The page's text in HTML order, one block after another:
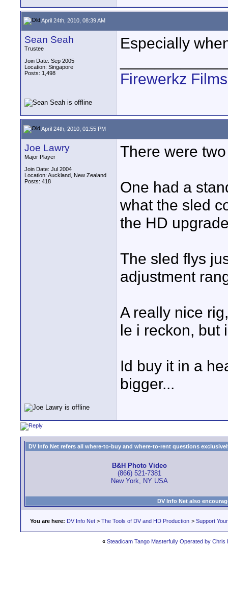
April 24th, 2010, 08:39 AM
Sean Seah
Trustee
Join Date: Sep 2005
Location: Singapore
Posts: 1,498
Especially
Firewerkz
April 24th, 2010, 01:55 PM
Joe Lawry
Major Player
Join Date: Jul 2004
Location: Auckland, New Zealand
Posts: 418
There were
One had a
what the sled
the HD
The sled flys
adjustment
A really nice
le i reckon, but
Id buy it in a
bigger...
DV Info Net refers all where-to-buy and where-to-rent questions
B&H Photo Video
(866) 521-7381
New York, NY USA
DV Info Net also
You are here: DV Info Net > The Tools of DV and HD Production > Support
« Steadicam Tango Masterfully Operated by Chris